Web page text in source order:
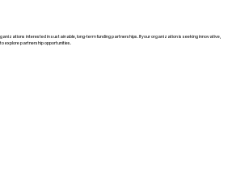
interested in sustainable, long-term funding partnerships. If your organization is seeking innovative,
explore partnership opportunities.